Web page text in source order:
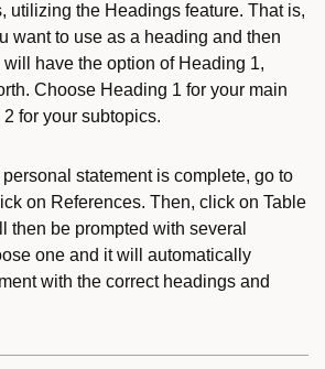
utilizing the Headings feature. That is,
want to use as a heading and then
have the option of Heading 1,
Choose Heading 1 for your main
for your subtopics.
statement is complete, go to
on References. Then, click on Table
then be prompted with several
one and it will automatically
with the correct headings and